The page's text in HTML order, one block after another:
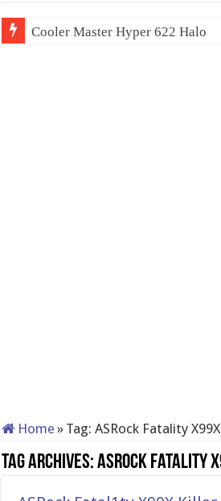
Cooler Master Hyper 622 Halo
Home » Tag:ASRock Fatality
Tag Archives:ASRock Fatality